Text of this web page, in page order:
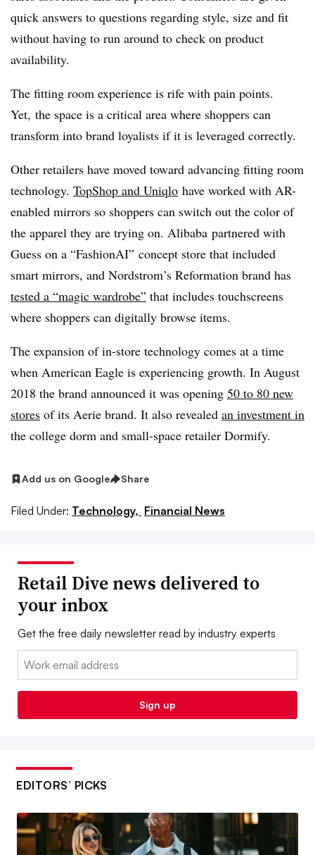
quick answers to questions regarding style, size and fit
without having to run around to check on product
availability.
The fitting room experience is rife with pain points.
Yet, the space is a critical area where shoppers can
transform into brand loyalists if it is leveraged correctly.
Other retailers have moved toward advancing fitting room
technology. TopShop and Uniqlo have worked with AR-
enabled mirrors so shoppers can switch out the color of
the apparel they are trying on. Alibaba partnered with
Guess on a “FashionAI” concept store that included
smart mirrors, and Nordstrom’s Reformation brand has
tested a “magic wardrobe” that includes touchscreens
where shoppers can digitally browse items.
The expansion of in-store technology comes at a time
when American Eagle is experiencing growth. In August
2018 the brand announced it was opening 50 to 80 new
stores of its Aerie brand. It also revealed an investment in
the college dorm and small-space retailer Dormify.
Add us on Google Share
Filed Under: Technology, Financial News
Retail Dive news delivered to
your inbox
Get the free daily newsletter read by industry experts
Email:
Sign up
EDITORS’ PICKS